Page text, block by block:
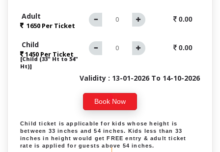
Adult
1650 Per Ticket
0.00
Child
1450 Per Ticket
[Child (33" Ht to 54"
Ht)]
0.00
Validity : 13-01-2026 To 14-10-2026
Book Now
Child ticket is applicable for kids whose height is
between 33 inches and 54 inches. Kids less than 33
inches in height would get FREE entry & adult ticket
rate is applied for guests above 54 inches.
|
|
|